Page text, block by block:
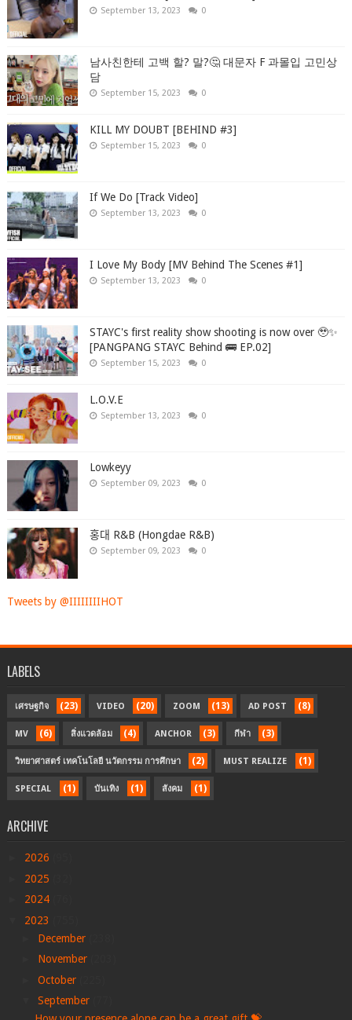
September 13, 2023 0
남사친한테 고백 할? 말?🤔 대문자 F 과몰입 고민상
담
September 15, 2023 0
KILL MY DOUBT [BEHIND #3]
September 15, 2023 0
If We Do [Track Video]
September 13, 2023 0
I Love My Body [MV Behind The Scenes #1]
September 13, 2023 0
STAYC's first reality show shooting is now over 🥹✨
[PANGPANG STAYC Behind 🚌 EP.02]
September 15, 2023 0
L.O.V.E
September 13, 2023 0
Lowkeyy
September 09, 2023 0
홍대 R&B (Hongdae R&B)
September 09, 2023 0
Tweets by @IIIIIIIIHOT
LABELS
เศรษฐกิจ (23) VIDEO (20) ZOOM (13) AD POST (8)
MV (6) สิ่งแวดล้อม (4) ANCHOR (3) กีฬา (3)
วิทยาศาสตร์ เทคโนโลยี นวัตกรรม การศึกษา (2) MUST REALIZE (1)
SPECIAL (1) บันเทิง (1) สังคม (1)
ARCHIVE
2026
2025
2024
2023
December
November
October
September